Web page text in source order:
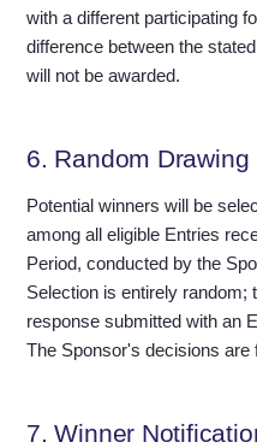
with a different participating
difference between the
will not be awarded.
6. Random Drawing
Potential winners will be
among all eligible Entries
Period, conducted by the
Selection is entirely random;
response submitted with an
The Sponsor's decisions are
7. Winner